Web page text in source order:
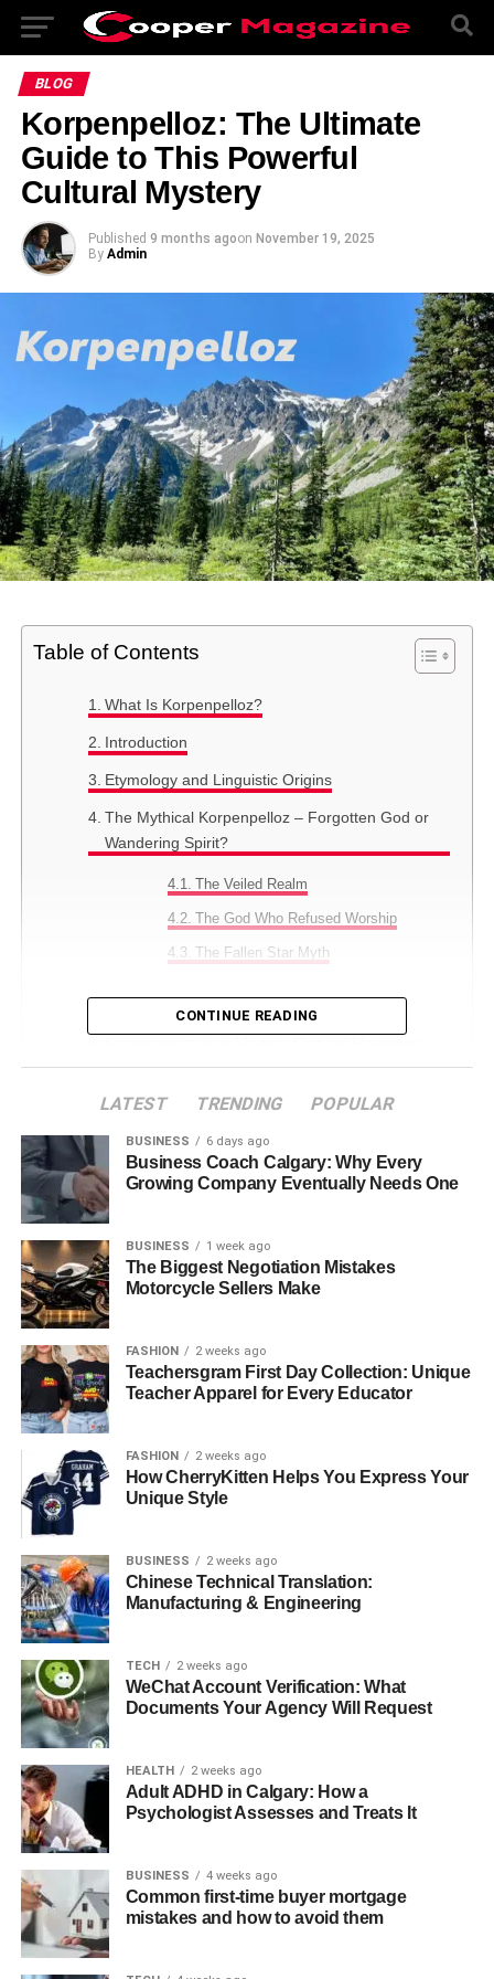
BLOG
Korpenpelloz: The Ultimate
Guide to This Powerful
Cultural Mystery
Published 9 months agoon November 19, 2025
By Admin
Table of Contents
What Is Korpenpelloz?
Introduction
Etymology and Linguistic Origins
The Mythical Korpenpelloz – Forgotten God or
Wandering Spirit?
The Veiled Realm
The God Who Refused Worship
The Fallen Star Myth
Korpenpelloz Community
Korpenpelloz in Contemporary Arts & Design
Real-World Locations and Events Linked to
Korpenpelloz
Psychological and Philosophical Symbolism
The Digital Revival – Korpenpelloz in the Online
Common Misconceptions About Korpenpelloz
How to Embrace Korpenpelloz in Your Daily Life
Controversies and Debates
Final Thoughts
FAQs
What Is Korpenpelloz?
Korpenpelloz is a compelling and multifaceted concept
that bridges mythology, artistic culture, historical mystery,
and contemporary social values. At once a word, a
lifestyle, and an idea, Korpenpelloz encapsulates
transformation, memory, and creative expression.
Originally rooted in ancient European traditions and
folklore, the term has evolved into a rich symbol embraced
by artists, philosophers, and cultural communities across
the world. It combines the power of the raven—a
traditional messenger of the spirit world—with motifs of
CONTINUE READING
LATEST TRENDING POPULAR
BUSINESS 6 days ago
Business Coach Calgary: Why Every
Growing Company Eventually Needs One
BUSINESS 1 week ago
The Biggest Negotiation Mistakes
Motorcycle Sellers Make
FASHION 2 weeks ago
Teachersgram First Day Collection: Unique
Teacher Apparel for Every Educator
FASHION 2 weeks ago
How CherryKitten Helps You Express Your
Unique Style
BUSINESS 2 weeks ago
Chinese Technical Translation:
Manufacturing & Engineering
TECH 2 weeks ago
WeChat Account Verification: What
Documents Your Agency Will Request
HEALTH 2 weeks ago
Adult ADHD in Calgary: How a
Psychologist Assesses and Treats It
BUSINESS 4 weeks ago
Common first-time buyer mortgage
mistakes and how to avoid them